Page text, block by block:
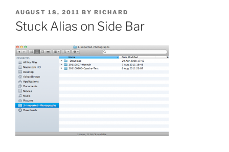
POSTED
ON
AUGUST 18, 2011 BY RICHARD
Stuck Alias on Side Bar